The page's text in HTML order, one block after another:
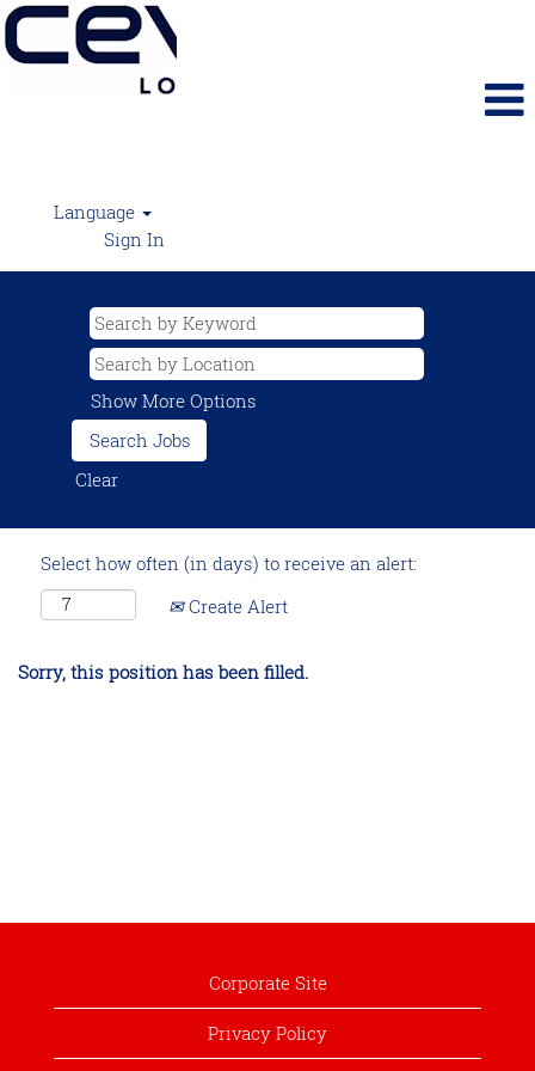
Language
Sign In
Show More Options
Clear
Select how often (in days) to receive an alert:
Create Alert
Sorry, this position has been filled.
Corporate Site
Privacy Policy